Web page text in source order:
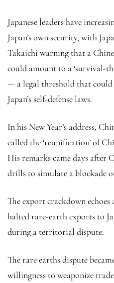
Japanese leaders have
Japan’s own security, with
Takaichi warning that a
could amount to a ‘survival-
— a legal threshold that
Japan’s self-defense laws.
In his New Year’s address,
called the ‘reunification’ of
His remarks came days after
drills to simulate a blockade
The export crackdown echoes
halted rare-earth exports to
during a territorial dispute.
The rare earths dispute
willingness to weaponize